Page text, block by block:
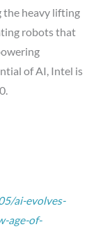
the heavy lifting
robots that
of AI, Intel is
ai-evolves-
age-of-